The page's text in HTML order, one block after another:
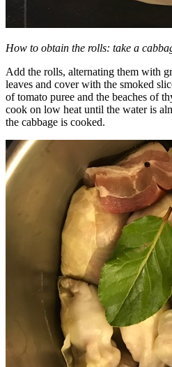
How to obtain the rolls: take a
Add the rolls, alternating them with
leaves and cover with the smoked
of tomato puree and the beaches of
cook on low heat until the water is
the cabbage is cooked.